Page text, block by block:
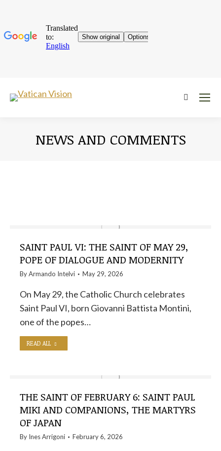
Near:
NEWS AND COMMENTS
SAINT PAUL VI: THE SAINT OF MAY 29,
POPE OF DIALOGUE AND MODERNITY
ByArmando Intelvi May 29, 2026
On May 29, the Catholic Church celebrates
Saint Paul VI, born Giovanni Battista Montini,
one of the popes…
READ ALL
THE SAINT OF FEBRUARY 6: SAINT PAUL
MIKI AND COMPANIONS, THE MARTYRS
OF JAPAN
By Ines Arrigoni February 6, 2026